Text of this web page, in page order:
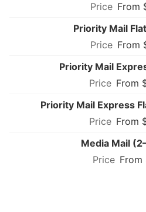
From
Priority Mail
From
Priority Mail
From
Priority Mail Express
From
Media Mail
From